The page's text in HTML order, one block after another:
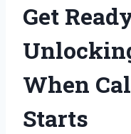
Get
When
Starts